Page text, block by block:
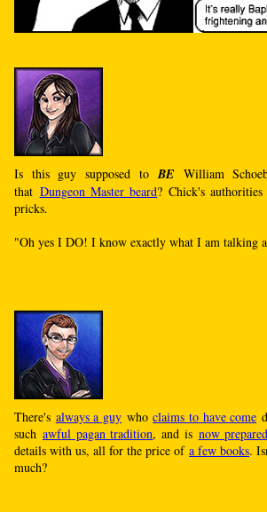
Is this guy supposed toBE William
that Dungeon Master beard? Chick's
pricks.
"Oh yes I DO! I know exactly what I am talking
There's always a guy whoclaims to have come
such awful pagan tradition, and is now
details with us, all for the price ofa few books.
much?